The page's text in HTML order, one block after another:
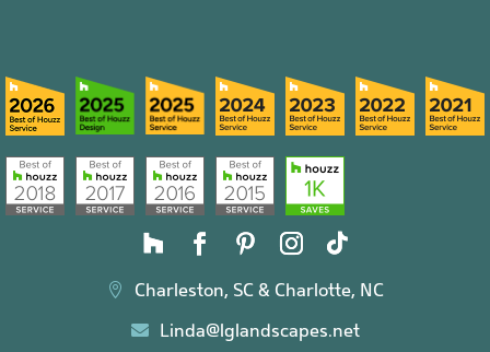
 Charleston, SC & Charlotte, NC
 Linda@lglandscapes.net